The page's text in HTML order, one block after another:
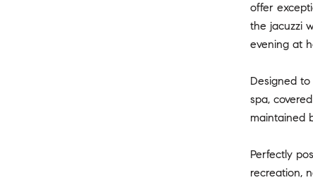
offer
the jacuzzi
evening at
Designed
spa,
maintained
Perfectly
recreation,